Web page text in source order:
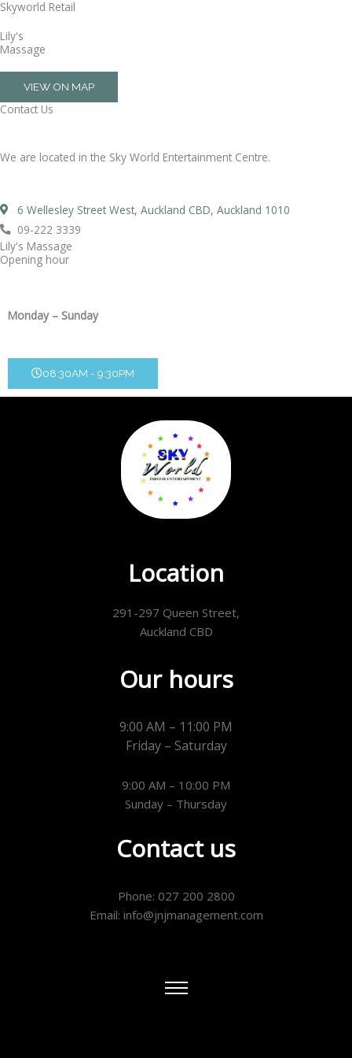
Skip
to
content
Skyworld Retail
Lily's
Massage
VIEW ON MAP
Contact Us
We are located in the Sky World Entertainment Centre.
6 Wellesley Street West, Auckland CBD, Auckland 1010
09-222 3339
Lily's Massage
Opening hour
Monday – Sunday
08:30AM - 9:30PM
Location
291-297 Queen Street,
Auckland CBD
Our hours
9:00 AM – 11:00 PM
Friday – Saturday
9:00 AM – 10:00 PM
Sunday – Thursday
Contact us
Phone: 027 200 2800
Email: info@jnjmanagement.com